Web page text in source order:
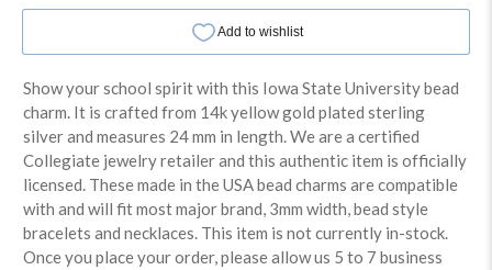
Show your school spirit with this Iowa State University bead
charm. It is crafted from 14k yellow gold plated sterling
silver and measures 24 mm in length. We are a certified
Collegiate jewelry retailer and this authentic item is officially
licensed. These made in the USA bead charms are compatible
with and will fit most major brand, 3mm width, bead style
bracelets and necklaces. This item is not currently in-stock.
Once you place your order, please allow us 5 to 7 business